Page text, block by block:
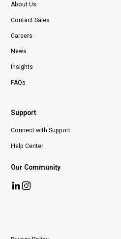
About Us
Contact Sales
Careers
News
Insights
FAQs
Support
Connect with Support
Help Center
Our Community